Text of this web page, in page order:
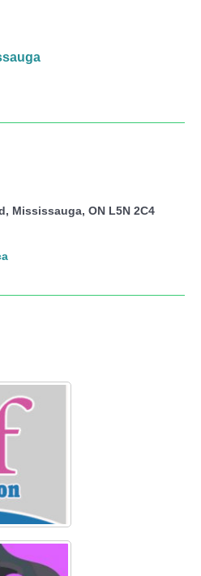
Mississauga, ON L5N 2C4